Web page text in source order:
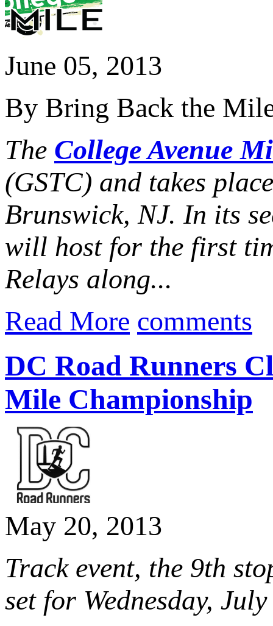
June 05, 2013
By Bring Back the
The College Avenue
(GSTC) and takes
Brunswick, NJ. In its
will host for the first
Relays along...
Read More comments
DC Road Runners
Mile Championship
May 20, 2013
Track event, the 9th
set for Wednesday,